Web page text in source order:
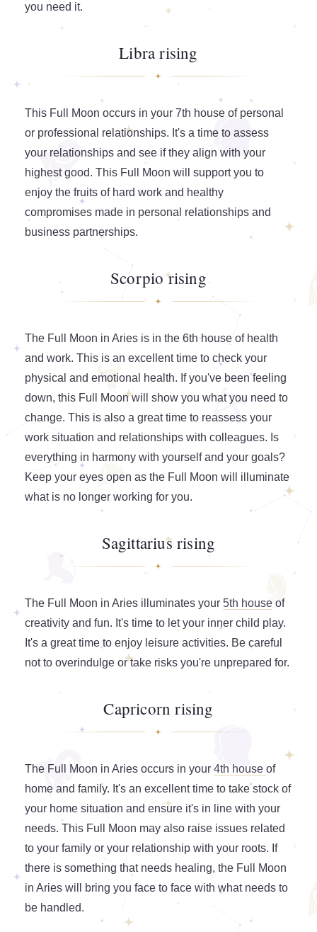
you need it.
Libra rising
This Full Moon occurs in your 7th house of personal
or professional relationships. It's a time to assess
your relationships and see if they align with your
highest good. This Full Moon will support you to
enjoy the fruits of hard work and healthy
compromises made in personal relationships and
business partnerships.
Scorpio rising
The Full Moon in Aries is in the 6th house of health
and work. This is an excellent time to check your
physical and emotional health. If you've been feeling
down, this Full Moon will show you what you need to
change. This is also a great time to reassess your
work situation and relationships with colleagues. Is
everything in harmony with yourself and your goals?
Keep your eyes open as the Full Moon will illuminate
what is no longer working for you.
Sagittarius rising
The Full Moon in Aries illuminates your 5th house of
creativity and fun. It's time to let your inner child play.
It's a great time to enjoy leisure activities. Be careful
not to overindulge or take risks you're unprepared for.
Capricorn rising
The Full Moon in Aries occurs in your 4th house of
home and family. It's an excellent time to take stock of
your home situation and ensure it's in line with your
needs. This Full Moon may also raise issues related
to your family or your relationship with your roots. If
there is something that needs healing, the Full Moon
in Aries will bring you face to face with what needs to
be handled.